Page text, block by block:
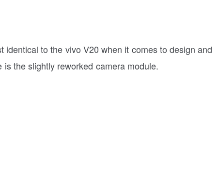
to the vivo V20 when it comes to design and
the slightly reworked camera module.